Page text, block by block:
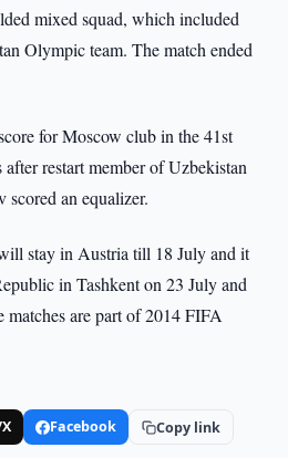
mixed squad, which included
Olympic team. The match ended
for Moscow club in the 41st
restart member of Uzbekistan
an equalizer.
stay in Austria till 18 July and it
in Tashkent on 23 July and
are part of 2014 FIFA
Facebook Copy link